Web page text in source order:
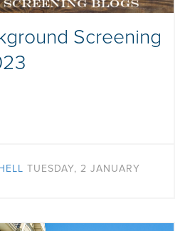
Screening
TUESDAY, 2 JANUARY